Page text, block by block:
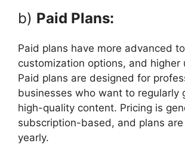
b) Paid Plans:
Paid plans have more advanced
customization options, and higher
Paid plans are designed for
businesses who want to regularly
high-quality content. Pricing is
subscription-based, and plans
yearly.